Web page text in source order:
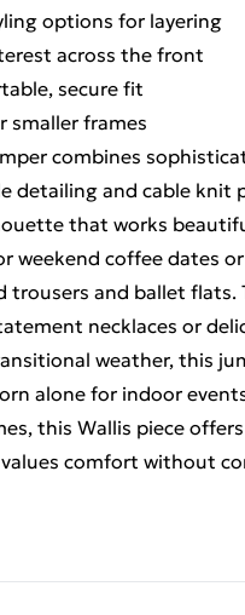
options for layering
across the front
secure fit
smaller frames
combines
detailing and cable knit
that works
weekend coffee dates
and ballet flats.
necklaces or
weather, this
alone for indoor
this Wallis piece
comfort without